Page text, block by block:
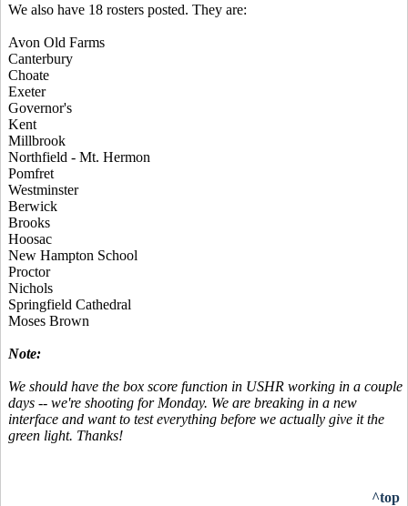
We also have 18 rosters posted. They are:
Avon Old Farms
Canterbury
Choate
Exeter
Governor's
Kent
Millbrook
Northfield - Mt. Hermon
Pomfret
Westminster
Berwick
Brooks
Hoosac
New Hampton School
Proctor
Nichols
Springfield Cathedral
Moses Brown
Note:
We should have the box score function in USHR working in a couple
days -- we're shooting for Monday. We are breaking in a new
interface and want to test everything before we actually give it the
green light. Thanks!
^top